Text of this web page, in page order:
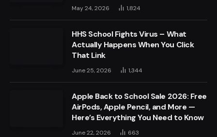
May 24, 2026 1,824
HHS School Fights Virus – What
Actually Happens When You Click
That Link
June 25, 2026 1,344
Apple Back to School Sale 2026: Free
AirPods, Apple Pencil, and More —
Here’s Everything You Need to Know
June 22, 2026 663